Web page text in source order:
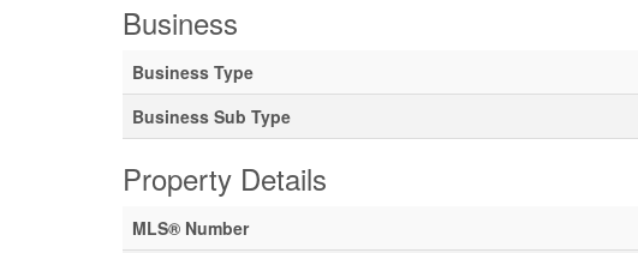
Business
Business Type
Business Sub Type
Property Details
MLS® Number